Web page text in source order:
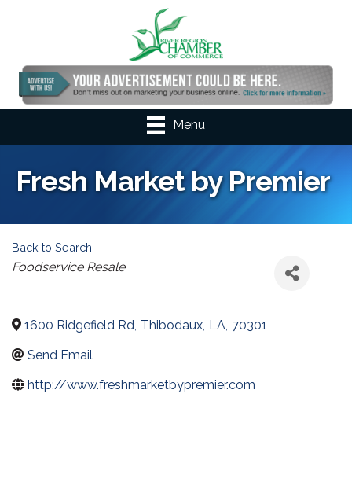
Menu
Fresh Market by Premier
Back to Search
Categories
Foodservice Resale
1600 Ridgefield Rd, Thibodaux, LA, 70301
Send Email
http://www.freshmarketbypremier.com